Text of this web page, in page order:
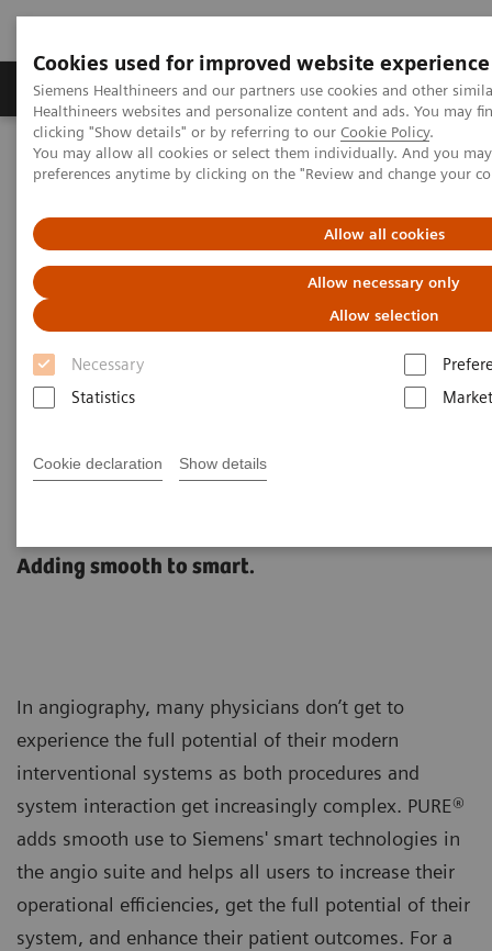
Cookies used for improved website experience
Siemens Healthineers and our partners use cookies and other
Healthineers websites and personalize content and ads. You may
clicking "Show details" or by referring to our Cookie Policy.
You may allow all cookies or select them individually. And you
preferences anytime by clicking on the "Review and change your
Allow all cookies
Allow necessary only
Allow selection
Necessary
Statistics
Cookie declaration Show details
Produkte & Services Fachbereiche
Home Medizinische Bildgebung
Angiography
Innovations & Technologies
Artis with PURE®
Adding smooth to smart.
In angiography, many physicians don’t get to
experience the full potential of their modern
interventional systems as both procedures and
system interaction get increasingly complex. PURE®
adds smooth use to Siemens' smart technologies in
the angio suite and helps all users to increase their
operational efficiencies, get the full potential of their
system, and enhance their patient outcomes. For a